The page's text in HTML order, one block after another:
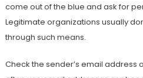
come out of the blue and ask for
Legitimate organizations usually
through such means.
Check the sender’s email address